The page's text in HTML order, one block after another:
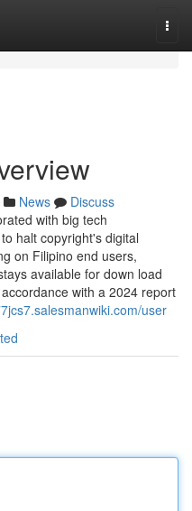
News
Discuss
with big tech
halt copyright's digital
on Filipino end users,
available for down load
with a 2024 report
user